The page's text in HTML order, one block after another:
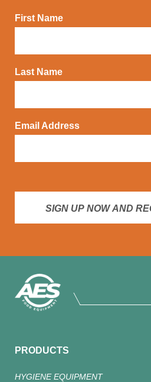
First Name
Last Name
Email Address
SIGN UP NOW AND
PRODUCTS
HYGIENE EQUIPMENT